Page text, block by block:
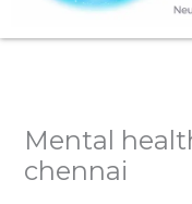
Mental
chennai